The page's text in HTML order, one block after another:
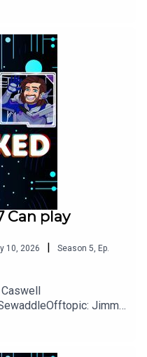
Kong, Assassins
GTA VI,
unranked
wkvu88KvTVQ
Corrections!?
Can play
10, 2026 Season 5, Ep.
Jimmy
Star WarsGames:
Flag, Pragmata,